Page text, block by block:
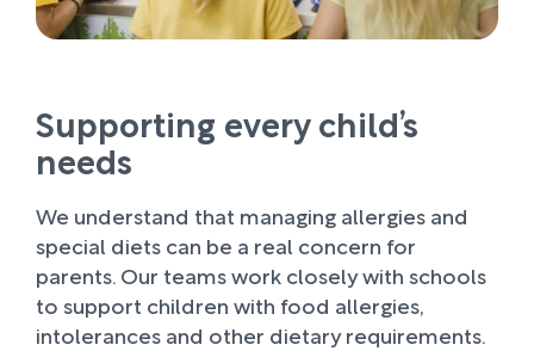
Supporting every child’s
needs
We understand that managing allergies and
special diets can be a real concern for
parents. Our teams work closely with schools
to support children with food allergies,
intolerances and other dietary requirements.